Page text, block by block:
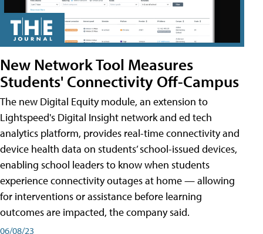
New Network Tool Measures
Students' Connectivity Off-Campus
The new Digital Equity module, an extension to
Lightspeed's Digital Insight network and ed tech
analytics platform, provides real-time connectivity and
device health data on students’ school-issued devices,
enabling school leaders to know when students
experience connectivity outages at home — allowing
for interventions or assistance before learning
outcomes are impacted, the company said.
06/08/23